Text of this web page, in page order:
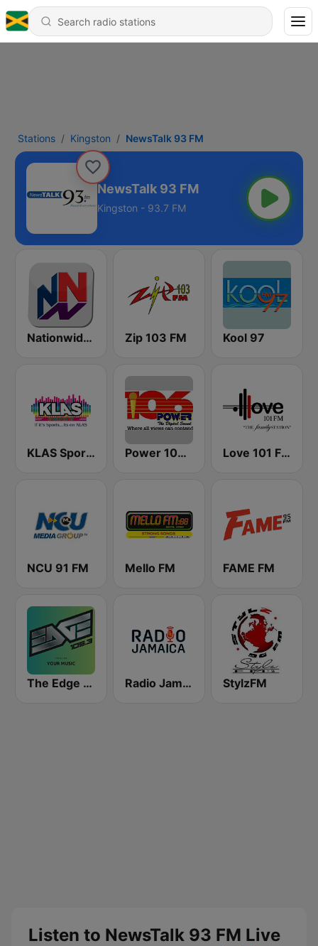
Stations Kingston NewsTalk 93 FM
NewsTalk 93 FM
Kingston - 93.7 FM
Nationwide News Network Zip 103 FM Kool 97
KLAS Sports Radio Power 106.1 FM Love 101 FM
NCU 91 FM Mello FM FAME FM
The Edge 105 FM Radio Jamaica 94 FM StylzFM
Listen to NewsTalk 93 FM Live